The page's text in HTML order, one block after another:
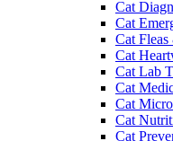
Cat
Cat
Cat
Cat
Cat Lab
Cat
Cat
Cat
Cat